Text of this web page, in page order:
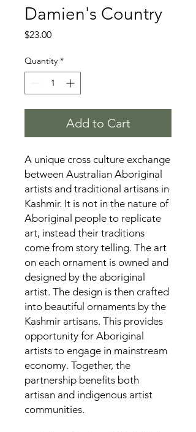
Damien's Country
$23.00Price
Quantity *
Add to Cart
A unique cross culture exchange
between Australian Aboriginal
artists and traditional artisans in
Kashmir. It is not in the nature of
Aboriginal people to replicate
art, instead their traditions
come from story telling. The art
on each ornament is owned and
designed by the aboriginal
artist. The design is then crafted
into beautiful ornaments by the
Kashmir artisans. This provides
opportunity for Aboriginal
artists to engage in mainstream
economy. Together, the
partnership benefits both
artisan and indigenous artist
communities.